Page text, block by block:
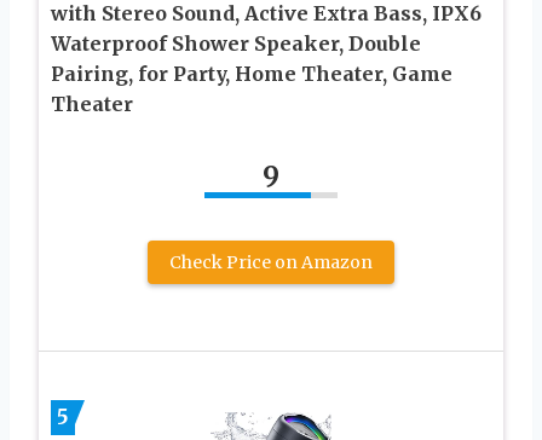
with Stereo Sound, Active Extra Bass, IPX6
Waterproof Shower Speaker, Double
Pairing, for Party, Home Theater, Game
Theater
9
Check Price on Amazon
5